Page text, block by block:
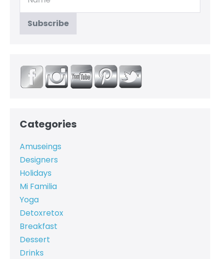
Categories
Amuseings
Designers
Holidays
Mi Familia
Yoga
Detoxretox
Breakfast
Dessert
Drinks